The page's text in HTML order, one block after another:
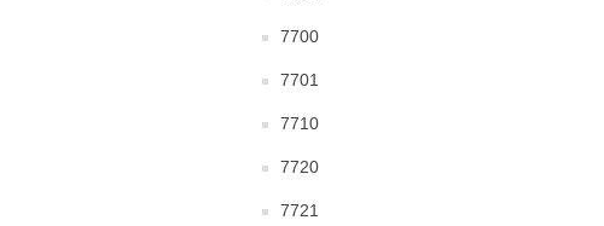
7700
7701
7710
7720
7721